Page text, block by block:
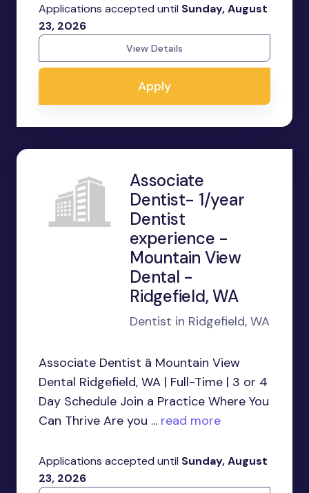
Applications accepted until Sunday, August
23, 2026
View Details
Apply
Associate
Dentist- 1/year
Dentist
experience -
Mountain View
Dental -
Ridgefield, WA
Dentist in Ridgefield, WA
Associate Dentist â Mountain View
Dental Ridgefield, WA | Full-Time | 3 or 4
Day Schedule Join a Practice Where You
Can Thrive Are you ... read more
Applications accepted until Sunday, August
23, 2026